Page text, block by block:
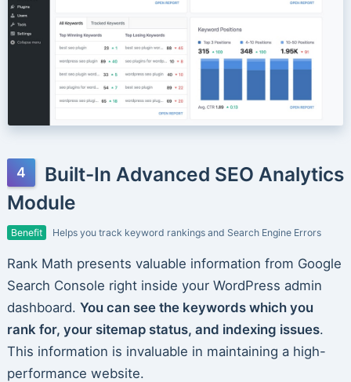
Built-In Advanced SEO Analytics
Module
Benefit Helps you track keyword rankings and Search Engine Errors
Rank Math presents valuable information from Google
Search Console right inside your WordPress admin
dashboard. You can see the keywords which you
rank for, your sitemap status, and indexing issues.
This information is invaluable in maintaining a high-
performance website.